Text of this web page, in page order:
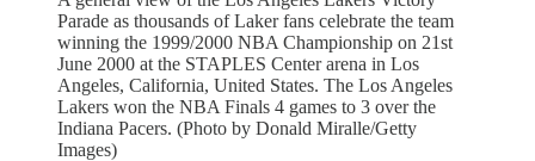
Parade as thousands of Laker fans celebrate the team
winning the 1999/2000 NBA Championship on 21st
June 2000 at the STAPLES Center arena in Los
Angeles, California, United States. The Los Angeles
Lakers won the NBA Finals 4 games to 3 over the
Indiana Pacers. (Photo by Donald Miralle/Getty
Images)